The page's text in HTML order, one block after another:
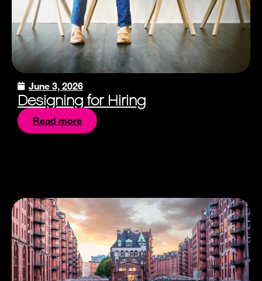
June 3, 2026
Designing for Hiring
Read more